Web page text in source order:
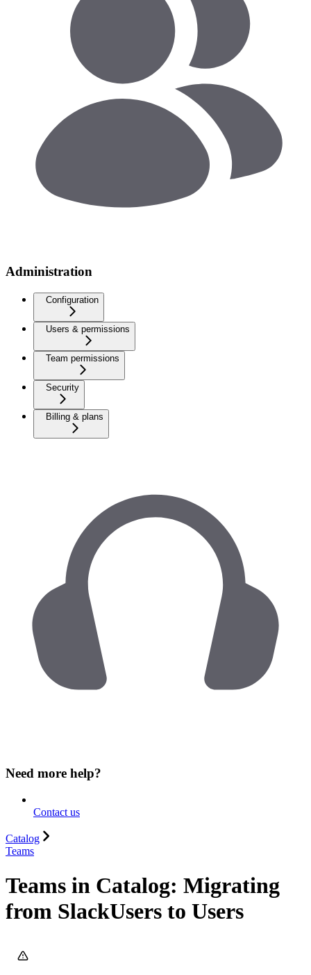
Administration
Configuration
Users & permissions
Team permissions
Security
Billing & plans
Need more help?
Contact us
Catalog
Teams
Teams in Catalog: Migrating
from SlackUsers to Users